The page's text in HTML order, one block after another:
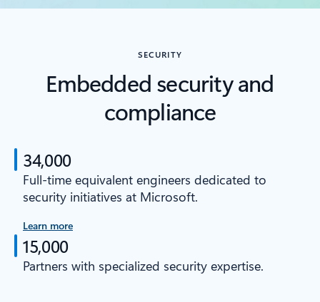
SECURITY
Embedded security and
compliance
34,000
Full-time equivalent engineers dedicated to
security initiatives at Microsoft.
Learn more
15,000
Partners with specialized security expertise.